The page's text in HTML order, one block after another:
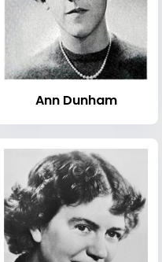
Ann Dunham